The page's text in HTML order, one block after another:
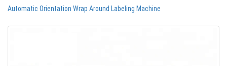
Automatic Orientation Wrap Around Labeling Machine